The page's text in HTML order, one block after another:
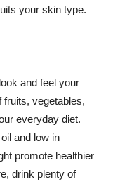
your skin type.
and feel your
fruits, vegetables,
everyday diet.
and low in
promote healthier
drink plenty of